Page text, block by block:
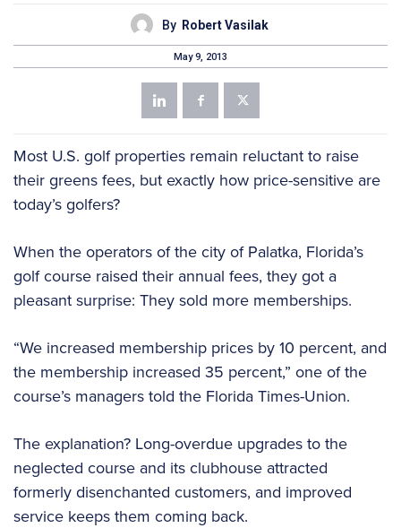
By Robert Vasilak
May 9, 2013
Most U.S. golf properties remain reluctant to raise
their greens fees, but exactly how price-sensitive are
today’s golfers?
When the operators of the city of Palatka, Florida’s
golf course raised their annual fees, they got a
pleasant surprise: They sold more memberships.
“We increased membership prices by 10 percent, and
the membership increased 35 percent,” one of the
course’s managers told the Florida Times-Union.
The explanation? Long-overdue upgrades to the
neglected course and its clubhouse attracted
formerly disenchanted customers, and improved
service keeps them coming back.